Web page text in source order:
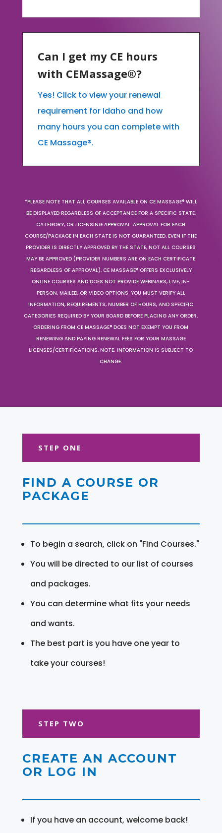
Can I get my CE hours
with CEMassage®?
Yes! Click to view your renewal
requirement for Idaho and how
many hours you can complete with
CE Massage®.
*PLEASE NOTE THAT ALL COURSES AVAILABLE ON CE MASSAGE® WILL
BE DISPLAYED REGARDLESS OF ACCEPTANCE FOR A SPECIFIC STATE,
CATEGORY, OR LICENSING APPROVAL. APPROVAL FOR EACH
COURSE/PACKAGE IN EACH STATE IS NOT GUARANTEED. EVEN IF THE
PROVIDER IS DIRECTLY APPROVED BY THE STATE, NOT ALL COURSES
MAY BE APPROVED (PROVIDER NUMBERS ARE ON EACH CERTIFICATE
REGARDLESS OF APPROVAL). CE MASSAGE® OFFERS EXCLUSIVELY
ONLINE COURSES AND DOES NOT PROVIDE WEBINARS, LIVE, IN-
PERSON, MAILED, OR VIDEO OPTIONS. YOU MUST VERIFY ALL
INFORMATION, REQUIREMENTS, NUMBER OF HOURS, AND SPECIFIC
CATEGORIES REQUIRED BY YOUR BOARD BEFORE PLACING ANY ORDER.
ORDERING FROM CE MASSAGE® DOES NOT EXEMPT YOU FROM
RENEWING AND PAYING RENEWAL FEES FOR YOUR MASSAGE
LICENSES/CERTIFICATIONS. NOTE: INFORMATION IS SUBJECT TO
CHANGE.
STEP ONE
FIND A COURSE OR
PACKAGE
To begin a search, click on "Find Courses."
You will be directed to our list of courses
and packages.
You can determine what fits your needs
and wants.
The best part is you have one year to
take your courses!
STEP TWO
CREATE AN ACCOUNT
OR LOG IN
If you have an account, welcome back!